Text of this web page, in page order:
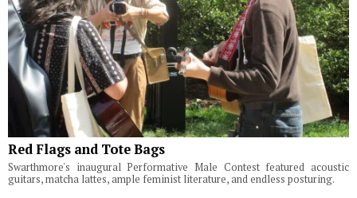
Red Flags and Tote Bags
Swarthmore's inaugural Performative Male Contest featured acoustic
guitars, matcha lattes, ample feminist literature, and endless posturing.